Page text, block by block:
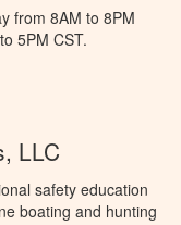
from 8AM to 8PM
5PM CST.
LLC
safety education
boating and hunting